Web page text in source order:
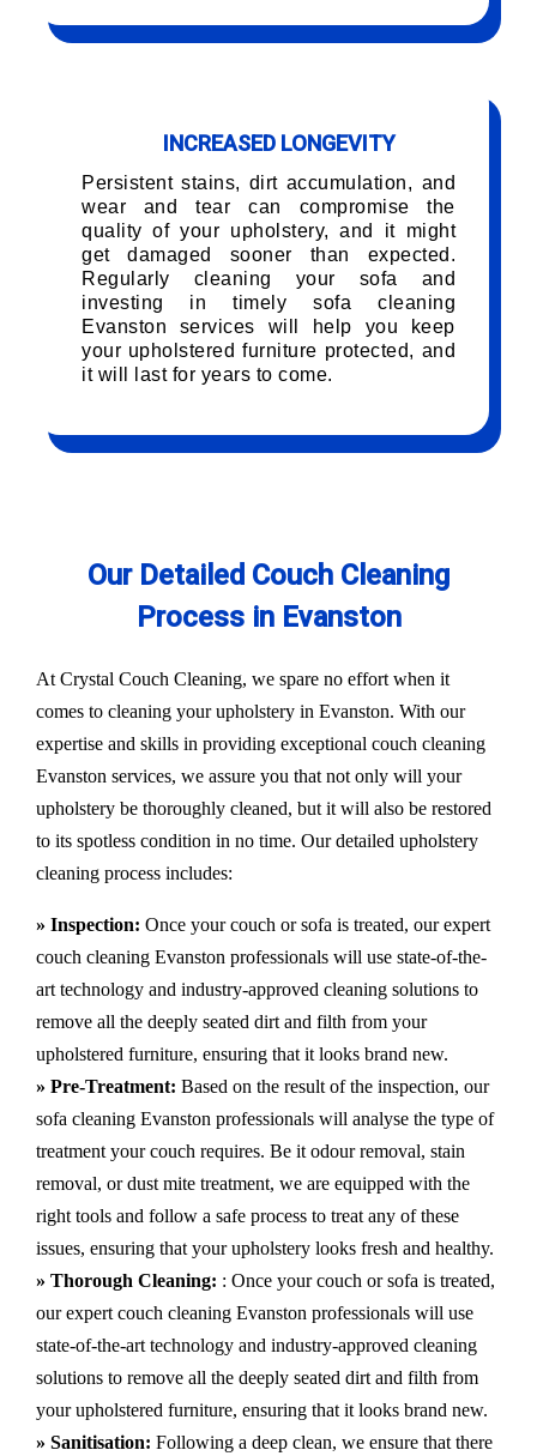
INCREASED LONGEVITY
Persistent stains, dirt accumulation, and
wear and tear can compromise the
quality of your upholstery, and it might
get damaged sooner than expected.
Regularly cleaning your sofa and
investing in timely sofa cleaning
Evanston services will help you keep
your upholstered furniture protected, and
it will last for years to come.
Our Detailed Couch Cleaning
Process in Evanston
At Crystal Couch Cleaning, we spare no effort when it
comes to cleaning your upholstery in Evanston. With our
expertise and skills in providing exceptional couch cleaning
Evanston services, we assure you that not only will your
upholstery be thoroughly cleaned, but it will also be restored
to its spotless condition in no time. Our detailed upholstery
cleaning process includes:
» Inspection: Once your couch or sofa is treated, our expert
couch cleaning Evanston professionals will use state-of-the-
art technology and industry-approved cleaning solutions to
remove all the deeply seated dirt and filth from your
upholstered furniture, ensuring that it looks brand new.
» Pre-Treatment: Based on the result of the inspection, our
sofa cleaning Evanston professionals will analyse the type of
treatment your couch requires. Be it odour removal, stain
removal, or dust mite treatment, we are equipped with the
right tools and follow a safe process to treat any of these
issues, ensuring that your upholstery looks fresh and healthy.
» Thorough Cleaning: : Once your couch or sofa is treated,
our expert couch cleaning Evanston professionals will use
state-of-the-art technology and industry-approved cleaning
solutions to remove all the deeply seated dirt and filth from
your upholstered furniture, ensuring that it looks brand new.
» Sanitisation: Following a deep clean, we ensure that there